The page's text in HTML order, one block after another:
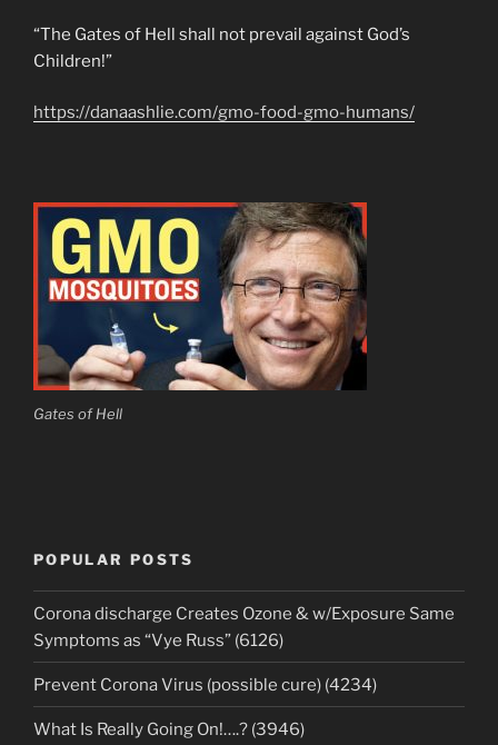
“The Gates of Hell shall not prevail against God’s
Children!”
https://danaashlie.com/gmo-food-gmo-humans/
Gates of Hell
POPULAR POSTS
Corona discharge Creates Ozone & w/Exposure Same
Symptoms as “Vye Russ” (6126)
Prevent Corona Virus (possible cure) (4234)
What Is Really Going On!….? (3946)